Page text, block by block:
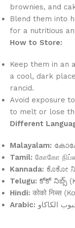
brownies, and
Blend them into
for a nutritious
How to Store:
Keep them in an
a cool, dark
rancid.
Avoid exposure
to melt or lose
Different
Malayalam:
Tamil: கோகோ
Kannada: ಕೊಕೋ
Telugu: కోకో నిబ్స్
Hindi: कोको निब्स
Arabic: